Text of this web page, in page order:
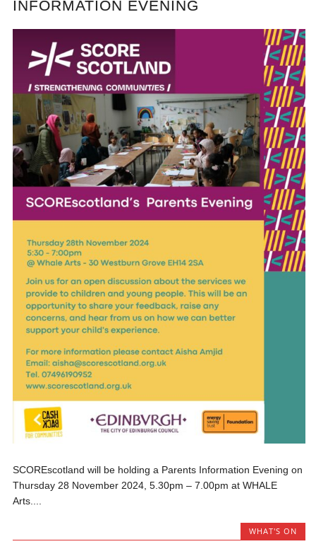
INFORMATION EVENING
SCOREscotland will be holding a Parents Information Evening on
Thursday 28 November 2024, 5.30pm – 7.00pm at WHALE
Arts....
WHAT'S ON